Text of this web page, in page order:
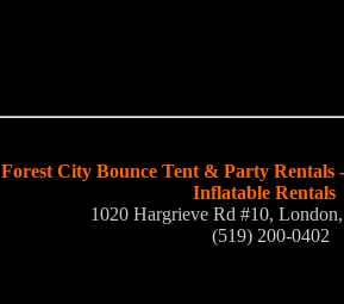
Forest City Bounce Tent & Party Rentals
Inflatable Rentals
1020 Hargrieve Rd #10,
(519) 200-0402